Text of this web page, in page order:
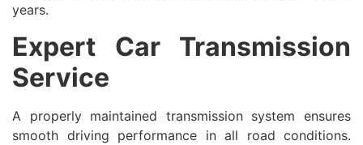
years.
Expert Car Transmission
Service
A properly maintained transmission system ensures
smooth driving performance in all road conditions.